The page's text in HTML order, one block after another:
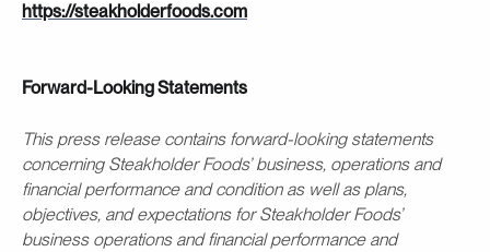
https://steakholderfoods.com
Forward-Looking Statements
This press release contains forward-looking statements
concerning Steakholder Foods’ business, operations and
financial performance and condition as well as plans,
objectives, and expectations for Steakholder Foods’
business operations and financial performance and